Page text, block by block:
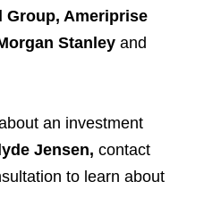
Group, Ameriprise
Stanley and
an investment
Jensen, contact
to learn about